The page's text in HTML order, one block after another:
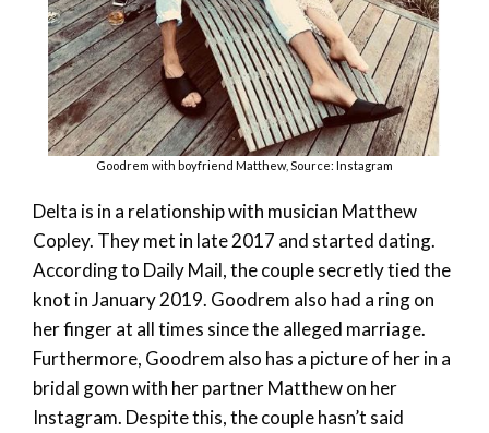
Goodrem with boyfriend Matthew, Source: Instagram
Delta is in a relationship with musician Matthew
Copley. They met in late 2017 and started dating.
According to Daily Mail, the couple secretly tied the
knot in January 2019. Goodrem also had a ring on
her finger at all times since the alleged marriage.
Furthermore, Goodrem also has a picture of her in a
bridal gown with her partner Matthew on her
Instagram. Despite this, the couple hasn’t said